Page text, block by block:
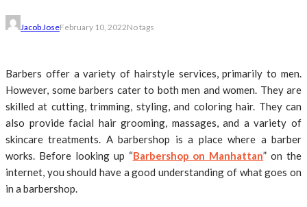
Jacob JoseFebruary 10, 2022No tags
Barbers offer a variety of hairstyle services, primarily to men.
However, some barbers cater to both men and women. They are
skilled at cutting, trimming, styling, and coloring hair. They can
also provide facial hair grooming, massages, and a variety of
skincare treatments. A barbershop is a place where a barber
works. Before looking up “Barbershop on Manhattan” on the
internet, you should have a good understanding of what goes on
in a barbershop.